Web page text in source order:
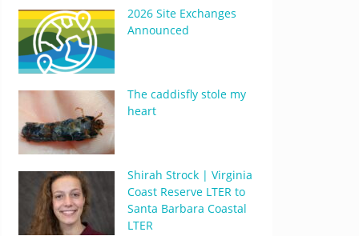
2026 Site Exchanges
Announced
The caddisfly stole my
heart
Shirah Strock | Virginia
Coast Reserve LTER to
Santa Barbara Coastal
LTER